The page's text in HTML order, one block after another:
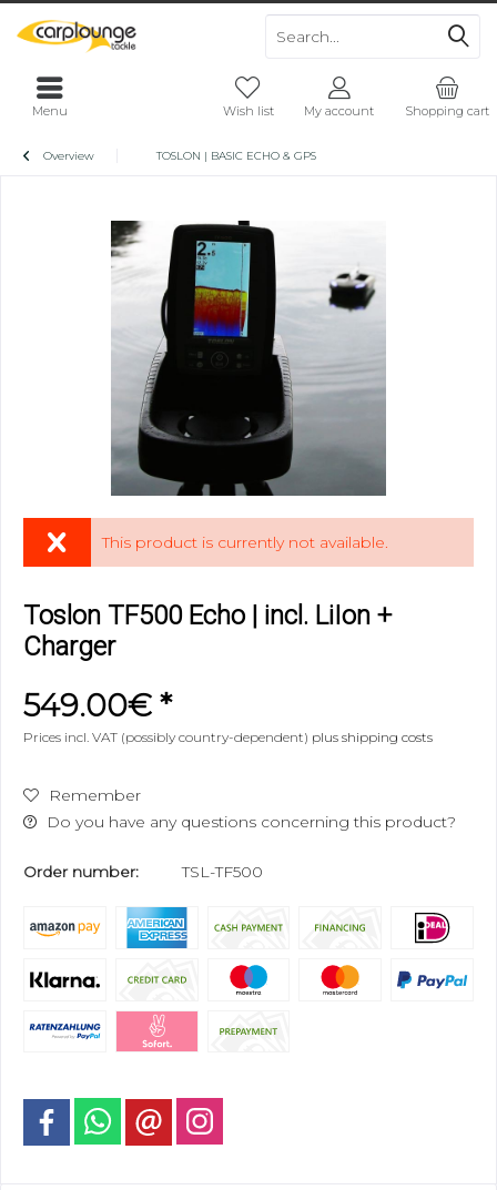
Shopping cart
Wish list My account
Menu
Overview TOSLON | BASIC ECHO & GPS
This product is currently not available.
Toslon TF500 Echo | incl. LiIon +
Charger
549.00€ *
Prices incl. VAT (possibly country-dependent) plus shipping costs
Remember
Do you have any questions concerning this product?
Order number: TSL-TF500